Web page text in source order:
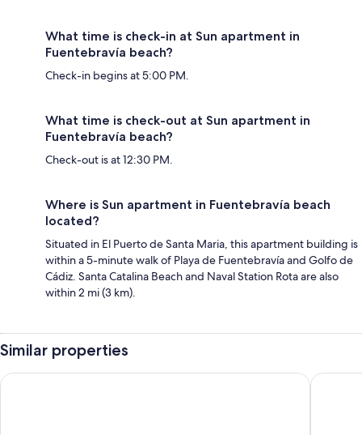
What time is check-in at Sun apartment in
Fuentebravía beach?
Check-in begins at 5:00 PM.
What time is check-out at Sun apartment in
Fuentebravía beach?
Check-out is at 12:30 PM.
Where is Sun apartment in Fuentebravía beach
located?
Situated in El Puerto de Santa Maria, this apartment building is
within a 5-minute walk of Playa de Fuentebravía and Golfo de
Cádiz. Santa Catalina Beach and Naval Station Rota are also
within 2 mi (3 km).
Similar properties
Apartment in San Fernando Near Playa 13257